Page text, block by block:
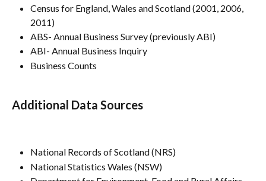
Census for England, Wales and Scotland (2001, 2006,
2011)
ABS- Annual Business Survey (previously ABI)
ABI- Annual Business Inquiry
Business Counts
Additional Data Sources
National Records of Scotland (NRS)
National Statistics Wales (NSW)